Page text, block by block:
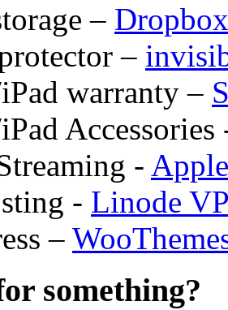
– Dropbox
–
warranty –
-
- Linode
–
something?